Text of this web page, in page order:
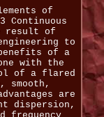
of
Continuous
result of
to
benefits of a
with the
of a flared
smooth,
are
dispersion,